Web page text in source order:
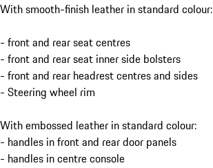
With smooth-finish leather in standard colour:
- front and rear seat centres
- front and rear seat inner side bolsters
- front and rear headrest centres and sides
- Steering wheel rim
With embossed leather in standard colour:
- handles in front and rear door panels
- handles in centre console